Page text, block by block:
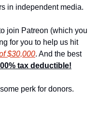
in independent media.
join Patreon (which you
for you to help us hit
$30,000. And the best
tax deductible!
perk for donors.